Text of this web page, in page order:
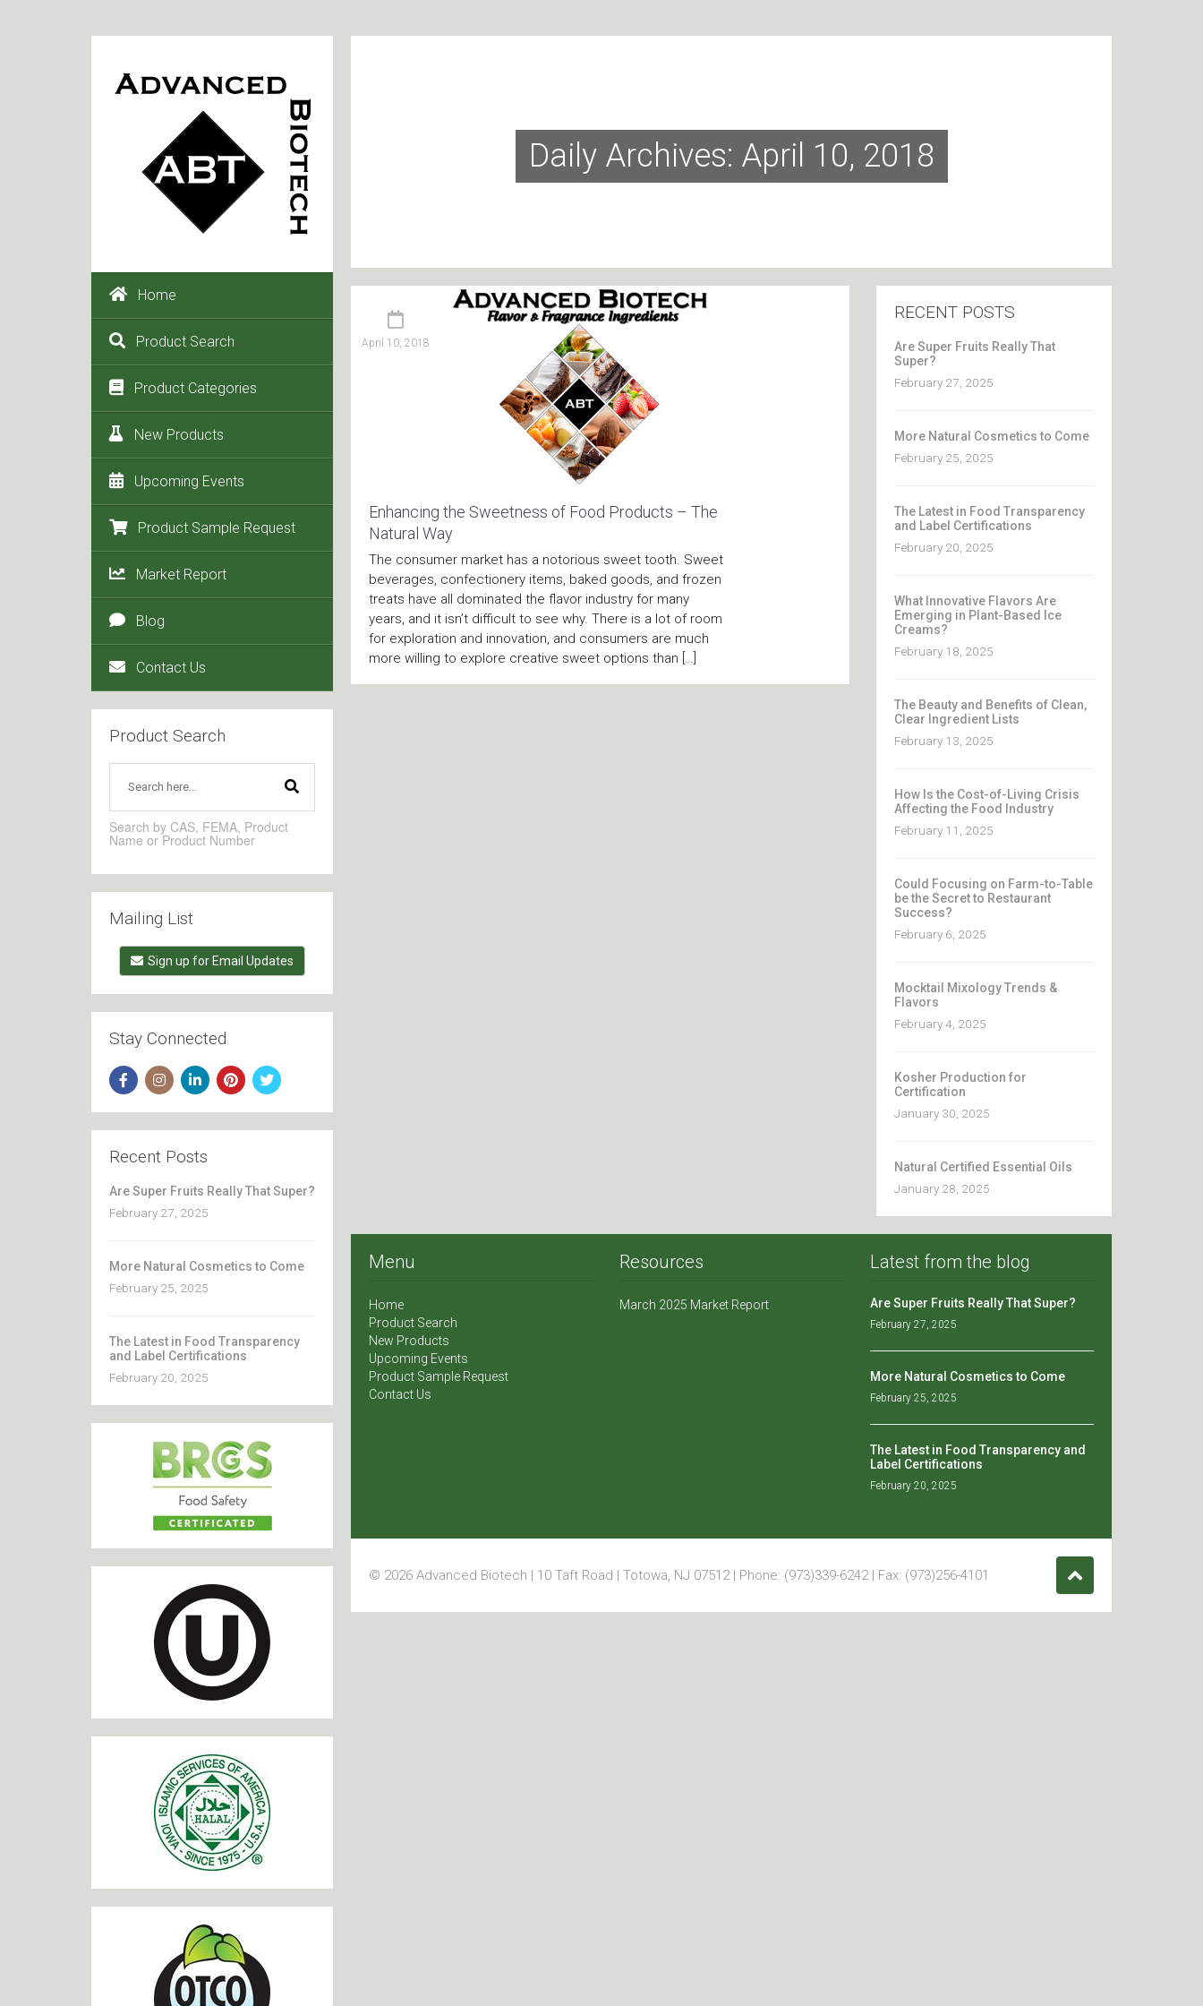
Home
Product Search
Product Categories
New Products
Upcoming Events
Product Sample Request
Market Report
Blog
Contact Us
Product Search
Search by CAS, FEMA, Product
Name or Product Number
Mailing List
Sign up for Email Updates
Stay Connected
Recent Posts
Are Super Fruits Really That Super?
February 27, 2025
More Natural Cosmetics to Come
February 25, 2025
The Latest in Food Transparency
and Label Certifications
February 20, 2025
Daily Archives: April 10, 2018
April 10, 2018
Enhancing the Sweetness of Food Products – The
Natural Way
The consumer market has a notorious sweet tooth. Sweet
beverages, confectionery items, baked goods, and frozen
treats have all dominated the flavor industry for many
years, and it isn’t difficult to see why. There is a lot of room
for exploration and innovation, and consumers are much
more willing to explore creative sweet options than […]
RECENT POSTS
Are Super Fruits Really That
Super?
February 27, 2025
More Natural Cosmetics to Come
February 25, 2025
The Latest in Food Transparency
and Label Certifications
February 20, 2025
What Innovative Flavors Are
Emerging in Plant-Based Ice
Creams?
February 18, 2025
The Beauty and Benefits of Clean,
Clear Ingredient Lists
February 13, 2025
How Is the Cost-of-Living Crisis
Affecting the Food Industry
February 11, 2025
Could Focusing on Farm-to-Table
be the Secret to Restaurant
Success?
February 6, 2025
Mocktail Mixology Trends &
Flavors
February 4, 2025
Kosher Production for
Certification
January 30, 2025
Natural Certified Essential Oils
January 28, 2025
Menu
Home
Product Search
New Products
Upcoming Events
Product Sample Request
Contact Us
Resources
March 2025 Market Report
Latest from the blog
Are Super Fruits Really That Super?
February 27, 2025
More Natural Cosmetics to Come
February 25, 2025
The Latest in Food Transparency and
Label Certifications
February 20, 2025
© 2026 Advanced Biotech | 10 Taft Road | Totowa, NJ 07512 | Phone: (973)339-6242 | Fax: (973)256-4101